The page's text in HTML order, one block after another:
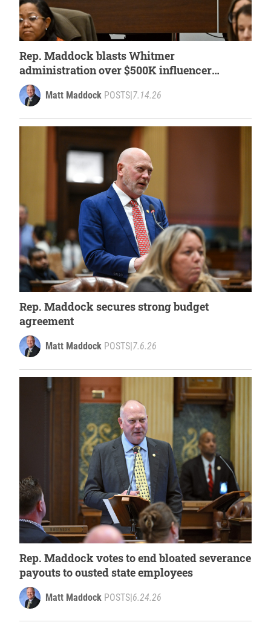
Rep. Maddock blasts Whitmer
administration over $500K influencer
spending
Matt Maddock POSTS 7.14.26
Rep. Maddock secures strong budget
agreement
Matt Maddock POSTS 7.6.26
Rep. Maddock votes to end bloated severance
payouts to ousted state employees
Matt Maddock POSTS|6.24.26